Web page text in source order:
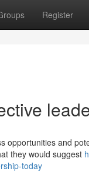
Register
opportunities and
they would suggest
today